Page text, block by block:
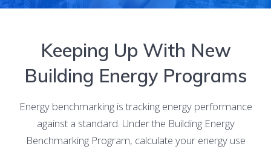
Keeping Up With New
Building Energy Programs
Energy benchmarking is tracking energy performance
against a standard. Under the Building Energy
Benchmarking Program, calculate your energy use